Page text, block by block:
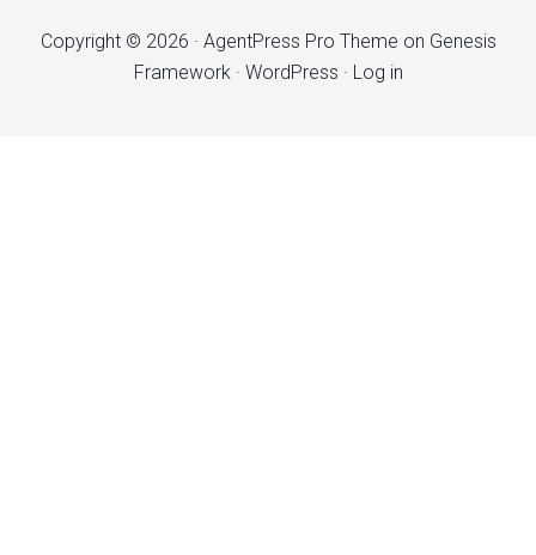
Copyright © 2026 · AgentPress Pro Theme on Genesis
Framework· WordPress · Log in